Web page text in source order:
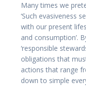
Many times we
‘Such evasiveness
with our present
and consumption’.
‘responsible
obligations that
actions that range
down to simple